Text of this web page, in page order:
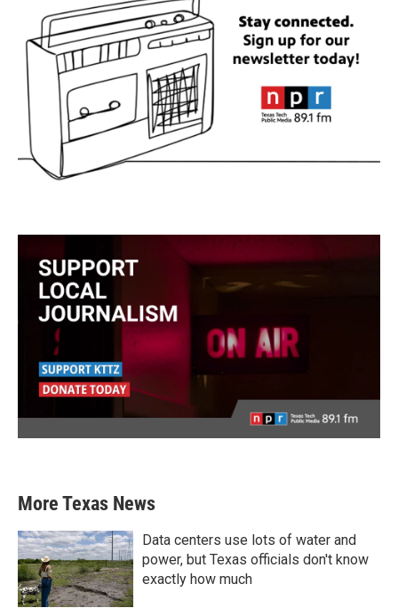
More Texas News
Data centers use lots of water and
power, but Texas officials don't know
exactly how much